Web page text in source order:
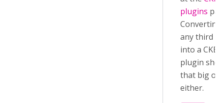
plugins
any third
into a
plugin
that big
either.